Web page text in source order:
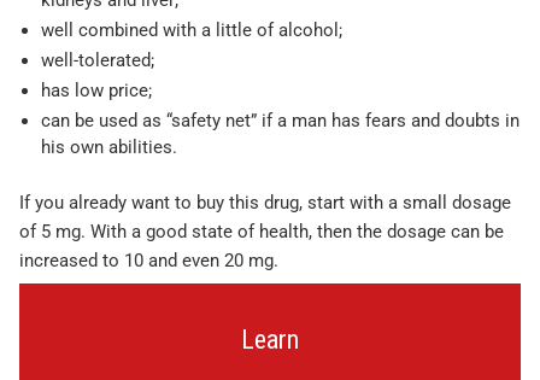
well combined with a little of alcohol;
well-tolerated;
has low price;
can be used as “safety net” if a man has fears and doubts in
his own abilities.
If you already want to buy this drug, start with a small dosage
of 5 mg. With a good state of health, then the dosage can be
increased to 10 and even 20 mg.
Learn